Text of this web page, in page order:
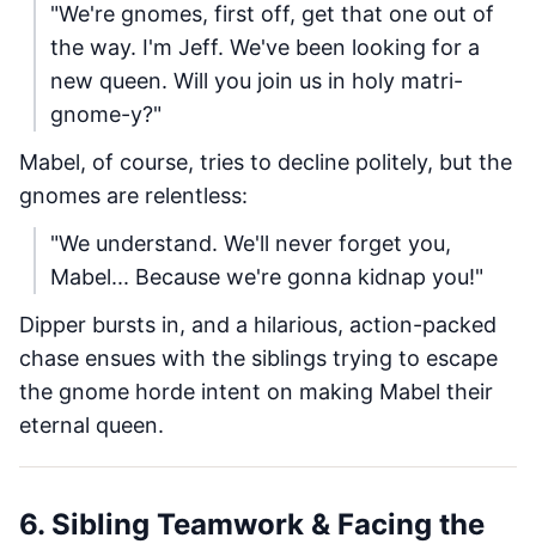
"We're gnomes, first off, get that one out of
the way. I'm Jeff. We've been looking for a
new queen. Will you join us in holy matri-
gnome-y?"
Mabel, of course, tries to decline politely, but the
gnomes are relentless:
"We understand. We'll never forget you,
Mabel... Because we're gonna kidnap you!"
Dipper bursts in, and a hilarious, action-packed
chase ensues with the siblings trying to escape
the gnome horde intent on making Mabel their
eternal queen.
6. Sibling Teamwork & Facing the